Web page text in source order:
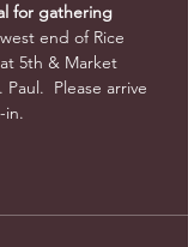
for gathering
end of Rice
5th & Market
Please arrive
in.